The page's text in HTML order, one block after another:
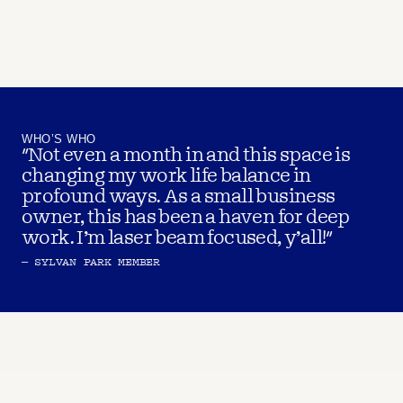
WHO’S WHO
"Not even a month in and this space is
changing my work life balance in
profound ways. As a small business
owner, this has been a haven for deep
work. I’m laser beam focused, y’all!"
– SYLVAN PARK MEMBER